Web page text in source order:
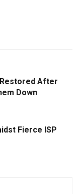
After
Down
Fierce ISP